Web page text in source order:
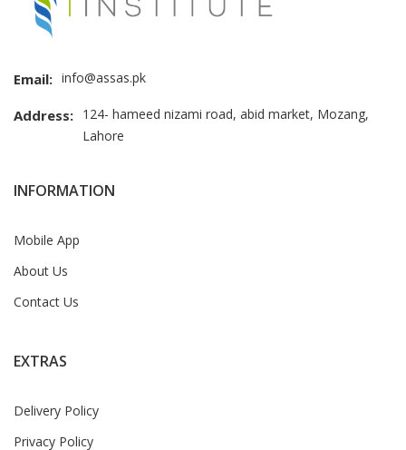
Email: info@assas.pk
Address: 124- hameed nizami road, abid market, Mozang,
Lahore
INFORMATION
Mobile App
About Us
Contact Us
EXTRAS
Delivery Policy
Privacy Policy